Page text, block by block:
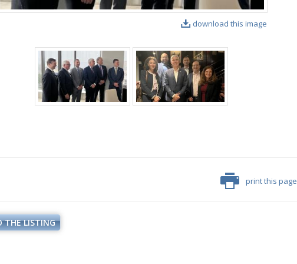
download this image
print this page
THE LISTING